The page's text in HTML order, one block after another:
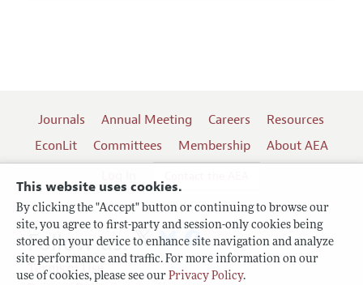
This website uses cookies.
By clicking the "Accept" button or continuing to browse our
site, you agree to first-party and session-only cookies being
stored on your device to enhance site navigation and analyze
site performance and traffic. For more information on our
use of cookies, please see our Privacy Policy.
Journals Annual Meeting Careers
Resources
EconLit
Committees Membership
About AEA
Terms of Use
Follow us: